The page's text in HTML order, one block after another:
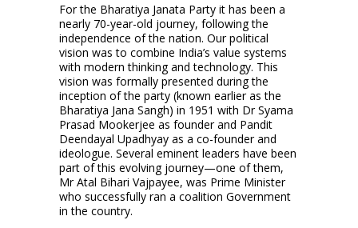
For the Bharatiya Janata Party it has been a
nearly 70-year-old journey, following the
independence of the nation. Our political
vision was to combine India’s value systems
with modern thinking and technology. This
vision was formally presented during the
inception of the party (known earlier as the
Bharatiya Jana Sangh) in 1951 with Dr Syama
Prasad Mookerjee as founder and Pandit
Deendayal Upadhyay as a co-founder and
ideologue. Several eminent leaders have been
part of this evolving journey—one of them,
Mr Atal Bihari Vajpayee, was Prime Minister
who successfully ran a coalition Government
in the country.